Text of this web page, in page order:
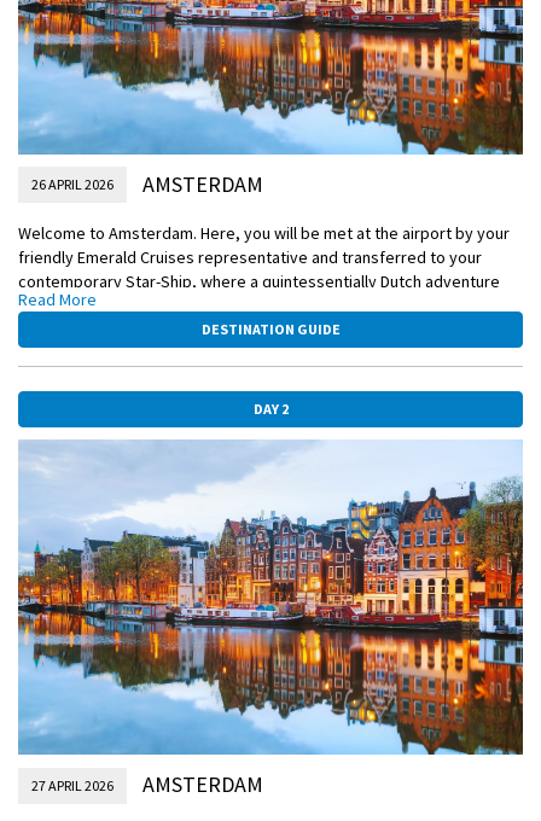
26 APRIL 2026 AMSTERDAM
Welcome to Amsterdam. Here, you will be met at the airport by your
friendly Emerald Cruises representative and transferred to your
contemporary Star-Ship, where a quintessentially Dutch adventure
awaits.
EmeraldPLUS
Clog painting on board (Only available on select dates)
Read More
DESTINATION GUIDE
DAY 2
27 APRIL 2026 AMSTERDAM